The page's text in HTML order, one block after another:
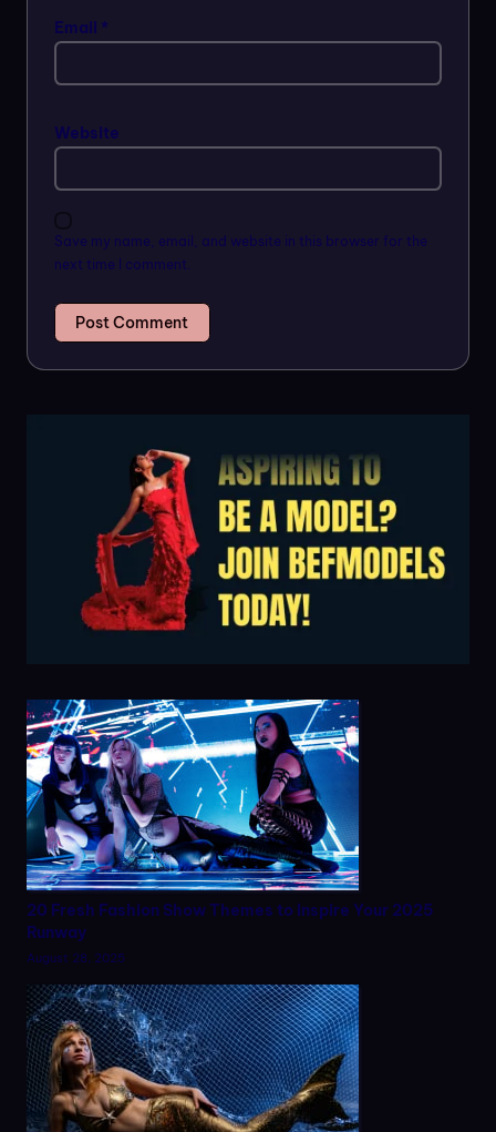
Email *
Website
Save my name, email, and website in this browser for the
next time I comment.
20 Fresh Fashion Show Themes to Inspire Your 2025
Runway
August 28, 2025